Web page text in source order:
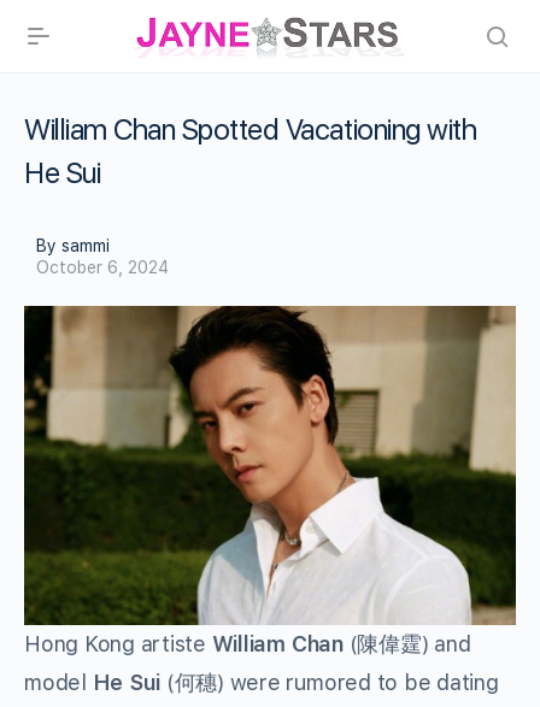
William Chan Spotted Vacationing with
He Sui
By sammi
October 6, 2024
Hong Kong artiste William Chan(陳偉霆) and
model
He Sui (何穗) were rumored to be dating